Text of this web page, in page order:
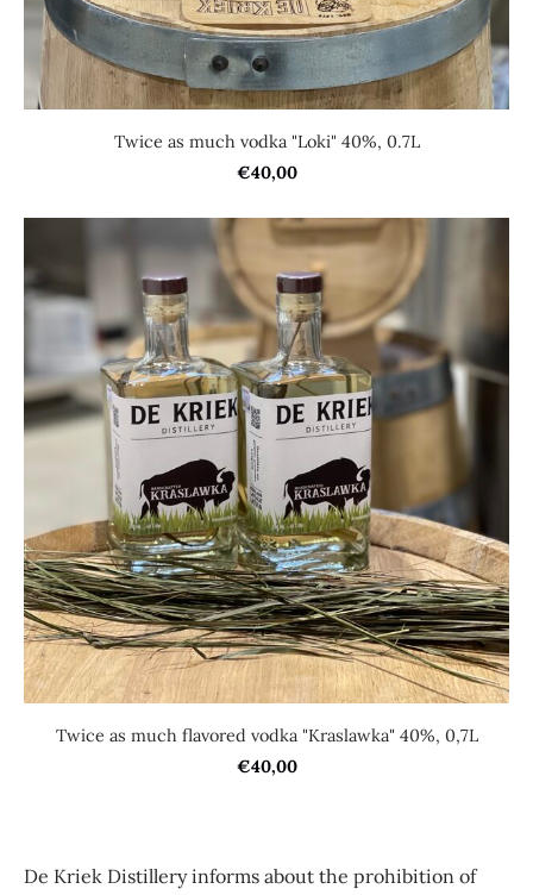
De Kriek Distillery informs about the prohibition of
Twice as much vodka "Loki" 40%, 0.7L
€40,00
Twice as much flavored vodka "Kraslawka" 40%, 0,7L
€40,00